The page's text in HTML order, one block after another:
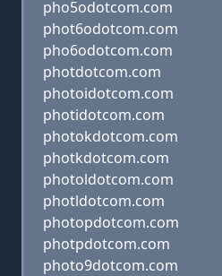
pho5odotcom.com
phot6odotcom.com
pho6odotcom.com
photdotcom.com
photoidotcom.com
photidotcom.com
photokdotcom.com
photkdotcom.com
photoldotcom.com
photldotcom.com
photopdotcom.com
photpdotcom.com
photo9dotcom.com